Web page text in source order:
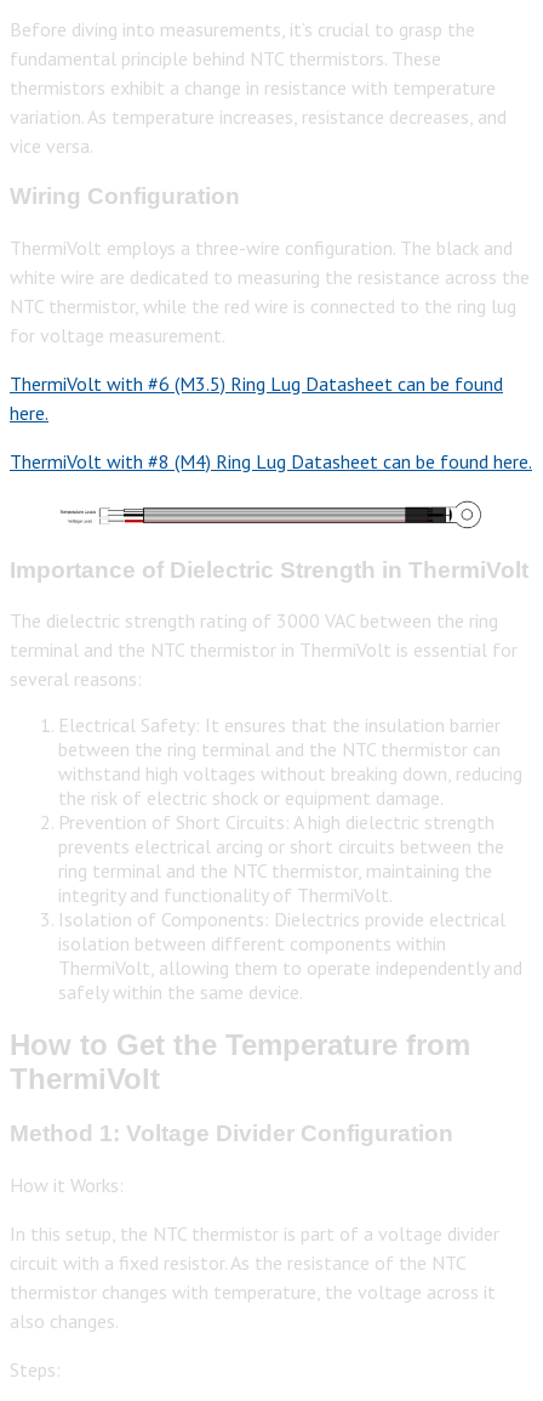
Before diving into measurements, it’s crucial to grasp the
fundamental principle behind NTC thermistors. These
thermistors exhibit a change in resistance with temperature
variation. As temperature increases, resistance decreases, and
vice versa.
Wiring Configuration
ThermiVolt employs a three-wire configuration. The black and
white wire are dedicated to measuring the resistance across the
NTC thermistor, while the red wire is connected to the ring lug
for voltage measurement.
ThermiVolt with #6 (M3.5) Ring Lug Datasheet can be found
here.
ThermiVolt with #8 (M4) Ring Lug Datasheet can be found here.
Importance of Dielectric Strength in ThermiVolt
The dielectric strength rating of 3000 VAC between the ring
terminal and the NTC thermistor in ThermiVolt is essential for
several reasons:
Electrical Safety: It ensures that the insulation barrier
between the ring terminal and the NTC thermistor can
withstand high voltages without breaking down, reducing
the risk of electric shock or equipment damage.
Prevention of Short Circuits: A high dielectric strength
prevents electrical arcing or short circuits between the
ring terminal and the NTC thermistor, maintaining the
integrity and functionality of ThermiVolt.
Isolation of Components: Dielectrics provide electrical
isolation between different components within
ThermiVolt, allowing them to operate independently and
safely within the same device.
How to Get the Temperature from
ThermiVolt
Method 1: Voltage Divider Configuration
How it Works:
In this setup, the NTC thermistor is part of a voltage divider
circuit with a fixed resistor. As the resistance of the NTC
thermistor changes with temperature, the voltage across it
also changes.
Steps: